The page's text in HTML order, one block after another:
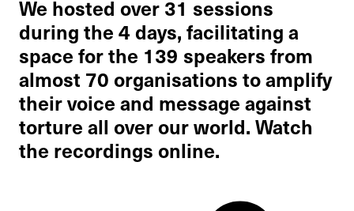
We hosted over 31 sessions
during the 4 days, facilitating a
space for the 139 speakers from
almost 70 organisations to amplify
their voice and message against
torture all over our world. Watch
the recordings online.